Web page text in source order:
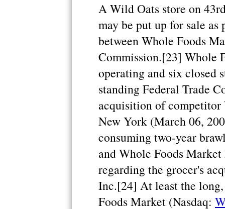
A Wild Oats store on
may be put up for sale
between Whole Foods
Commission.[23] Whole
operating and six closed
standing Federal Trade
acquisition of
New York (March 06,
consuming two-year
and Whole Foods
regarding the grocer's
Inc.[24] At least the
Foods Market (Nasdaq: